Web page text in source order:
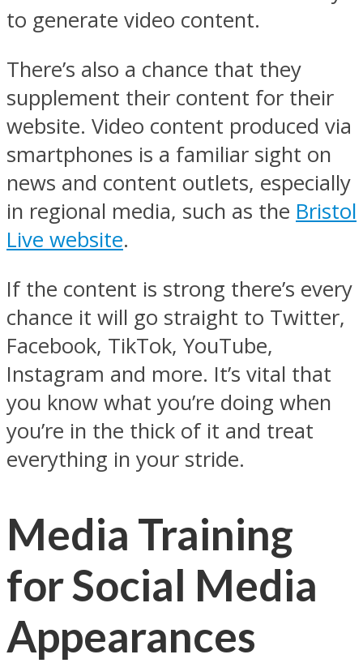
to generate video content.
There’s also a chance that they
supplement their content for their
website. Video content produced via
smartphones is a familiar sight on
news and content outlets, especially
in regional media, such as the Bristol
Live website.
If the content is strong there’s every
chance it will go straight to Twitter,
Facebook, TikTok, YouTube,
Instagram and more. It’s vital that
you know what you’re doing when
you’re in the thick of it and treat
everything in your stride.
Media Training
for Social Media
Appearances